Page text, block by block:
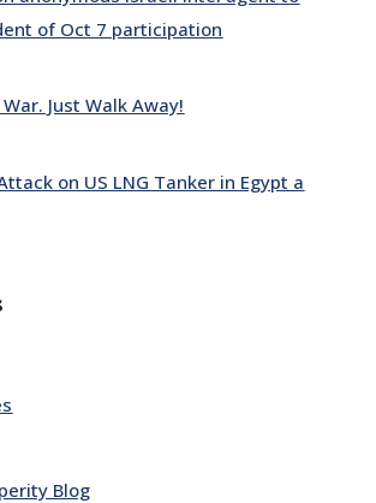
of Oct 7 participation
Just Walk Away!
on US LNG Tanker in Egypt a
Blog